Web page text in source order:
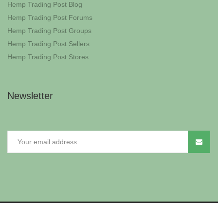
Hemp Trading Post Blog
Hemp Trading Post Forums
Hemp Trading Post Groups
Hemp Trading Post Sellers
Hemp Trading Post Stores
Newsletter